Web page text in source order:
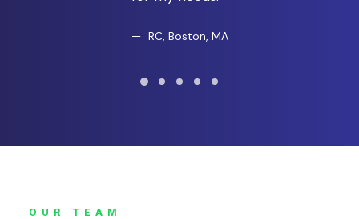
RC, Boston, MA
OUR TEAM